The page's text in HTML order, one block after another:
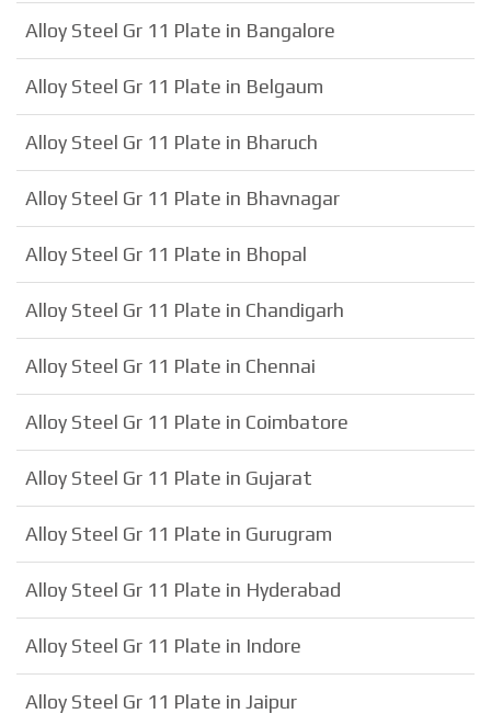
Alloy Steel Gr 11 Plate in Bangalore
Alloy Steel Gr 11 Plate in Belgaum
Alloy Steel Gr 11 Plate in Bharuch
Alloy Steel Gr 11 Plate in Bhavnagar
Alloy Steel Gr 11 Plate in Bhopal
Alloy Steel Gr 11 Plate in Chandigarh
Alloy Steel Gr 11 Plate in Chennai
Alloy Steel Gr 11 Plate in Coimbatore
Alloy Steel Gr 11 Plate in Gujarat
Alloy Steel Gr 11 Plate in Gurugram
Alloy Steel Gr 11 Plate in Hyderabad
Alloy Steel Gr 11 Plate in Indore
Alloy Steel Gr 11 Plate in Jaipur